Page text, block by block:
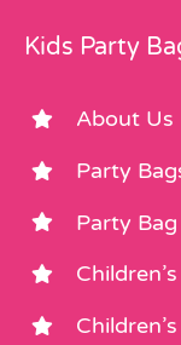
Kids Party
About Us
Party
Party